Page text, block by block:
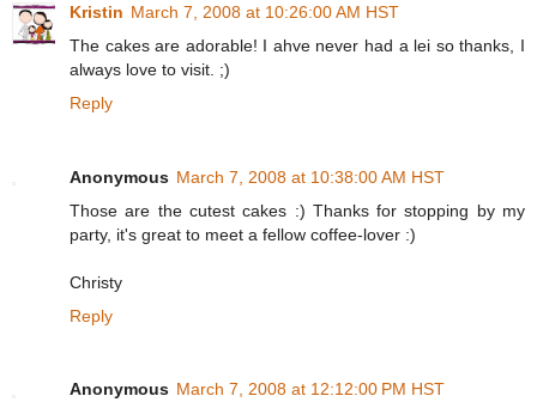
Kristin March 7, 2008 at 10:26:00 AM HST
The cakes are adorable! I ahve never had a lei so thanks, I
always love to visit. ;)
Reply
Anonymous March 7, 2008 at 10:38:00 AM HST
Those are the cutest cakes :) Thanks for stopping by my
party, it's great to meet a fellow coffee-lover :)
Christy
Reply
Anonymous March 7, 2008 at 12:12:00 PM HST